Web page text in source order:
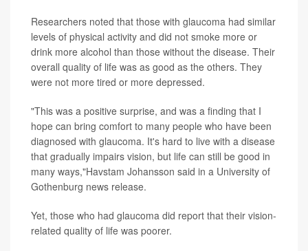
Researchers noted that those with glaucoma had similar
levels of physical activity and did not smoke more or
drink more alcohol than those without the disease. Their
overall quality of life was as good as the others. They
were not more tired or more depressed.
"This was a positive surprise, and was a finding that I
hope can bring comfort to many people who have been
diagnosed with glaucoma. It's hard to live with a disease
that gradually impairs vision, but life can still be good in
many ways,"Havstam Johansson said in a University of
Gothenburg news release.
Yet, those who had glaucoma did report that their vision-
related quality of life was poorer.